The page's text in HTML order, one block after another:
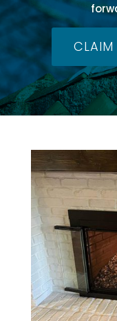
CLAIM